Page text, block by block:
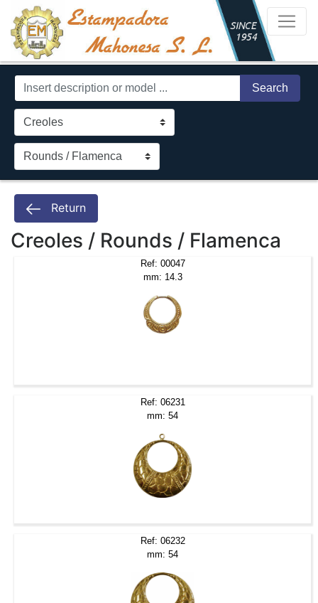
Search
Return
Creoles / Rounds / Flamenca
Ref: 00047
mm: 14.3
Ref: 06231
mm: 54
Ref: 06232
mm: 54